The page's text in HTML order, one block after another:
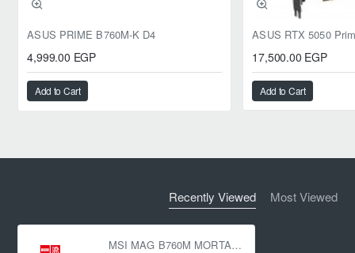
ASUS PRIME B760M-K D4
4,999.00 EGP
Add to Cart
17,500.00 EGP
Add to Cart
Recently Viewed Most Viewed
MSI MAG B760M MORTAR WIFI II LGA 1700